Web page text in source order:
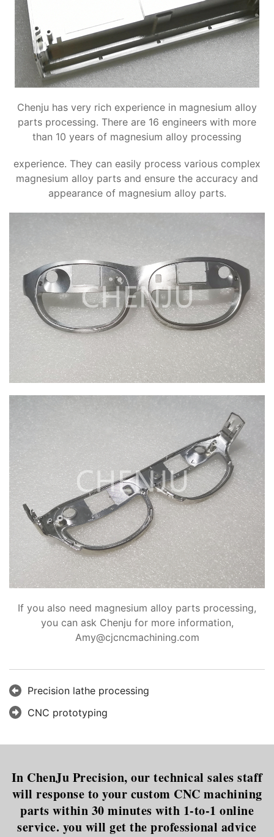
Chenju has very rich experience in magnesium alloy
parts processing. There are 16 engineers with more
than 10 years of magnesium alloy processing
experience. They can easily process various complex
magnesium alloy parts and ensure the accuracy and
appearance of magnesium alloy parts.
If you also need magnesium alloy parts processing,
you can ask Chenju for more information,
Amy@cjcncmachining.com
Precision lathe processing
CNC prototyping
In ChenJu Precision, our technical sales staff
will response to your custom CNC machining
parts within 30 minutes with 1-to-1 online
service. you will get the professional advice